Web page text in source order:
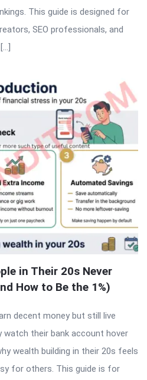
This guide is designed for
SEO professionals, and
in Their 20s Never
How to Be the 1%)
decent money but still live
watch their bank account hover
wealth building in their 20s feels
for others. This guide is for